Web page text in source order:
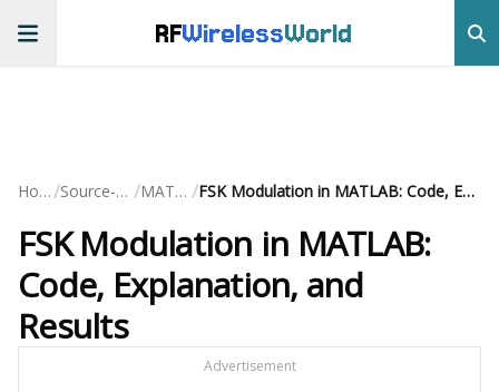
RFWirelessWorld
Home/ Source-Code / MATLAB / FSK Modulation in MATLAB: Code, Explanation, and Results
FSK Modulation in MATLAB:
Code, Explanation, and
Results
Advertisement